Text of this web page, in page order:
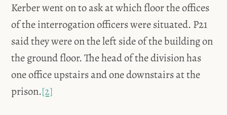
Kerber went on to ask at which floor the offices
of the interrogation officers were situated. P21
said they were on the left side of the building on
the ground floor. The head of the division has
one office upstairs and one downstairs at the
prison.[2]